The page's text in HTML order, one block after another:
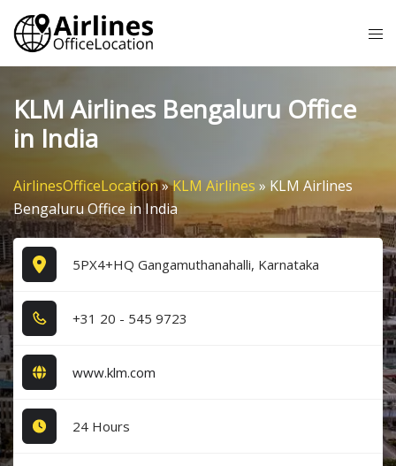
Skip
content
KLM Airlines Bengaluru Office
in India
AirlinesOfficeLocation»KLM Airlines »KLM Airlines
Bengaluru Office in India
5PX4+HQ Gangamuthanahalli, Karnataka
+3​1​ 2​0​ - 5​4​5​ 9​7​2​3​
www.klm.com
24 Hours